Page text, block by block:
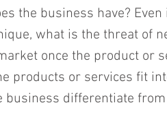
the business have? Even
what is the threat of
once the product or
products or services fit
business differentiate